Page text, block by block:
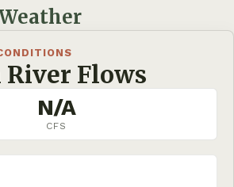
River Flows
N/A
CFS